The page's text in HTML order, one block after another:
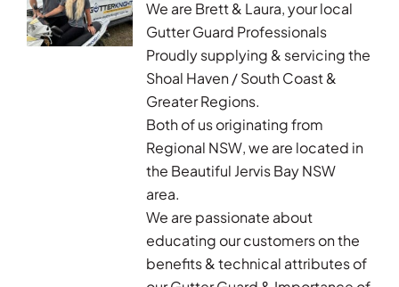
We are Brett & Laura, your local
Gutter Guard Professionals
Proudly supplying & servicing the
Shoal Haven / South Coast &
Greater Regions.
Both of us originating from
Regional NSW, we are located in
the Beautiful Jervis Bay NSW
area.
We are passionate about
educating our customers on the
benefits & technical attributes of